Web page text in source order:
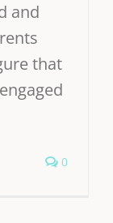
and
that
0